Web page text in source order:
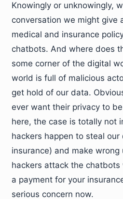
Knowingly or unknowingly,
conversation we might give
medical and insurance
chatbots. And where does
some corner of the digital
world is full of malicious
get hold of our data.
ever want their privacy to
here, the case is totally not
hackers happen to steal
insurance) and make
hackers attack the chatbots
a payment for your
serious concern now.